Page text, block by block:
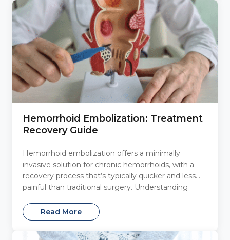
Hemorrhoid Embolization: Treatment
Recovery Guide
Hemorrhoid embolization offers a minimally
invasive solution for chronic hemorrhoids, with a
recovery process that’s typically quicker and less
painful than traditional surgery. Understanding
Read More